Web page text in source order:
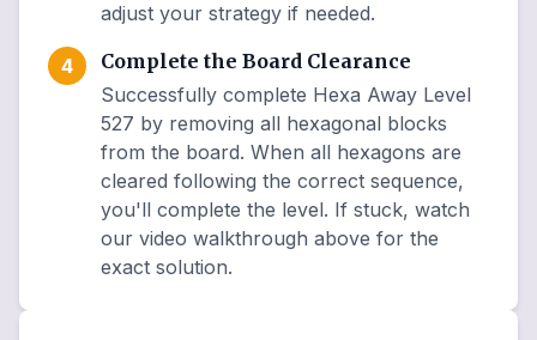
adjust your strategy if needed.
4
Complete the Board Clearance
Successfully complete Hexa Away Level
527 by removing all hexagonal blocks
from the board. When all hexagons are
cleared following the correct sequence,
you'll complete the level. If stuck, watch
our video walkthrough above for the
exact solution.